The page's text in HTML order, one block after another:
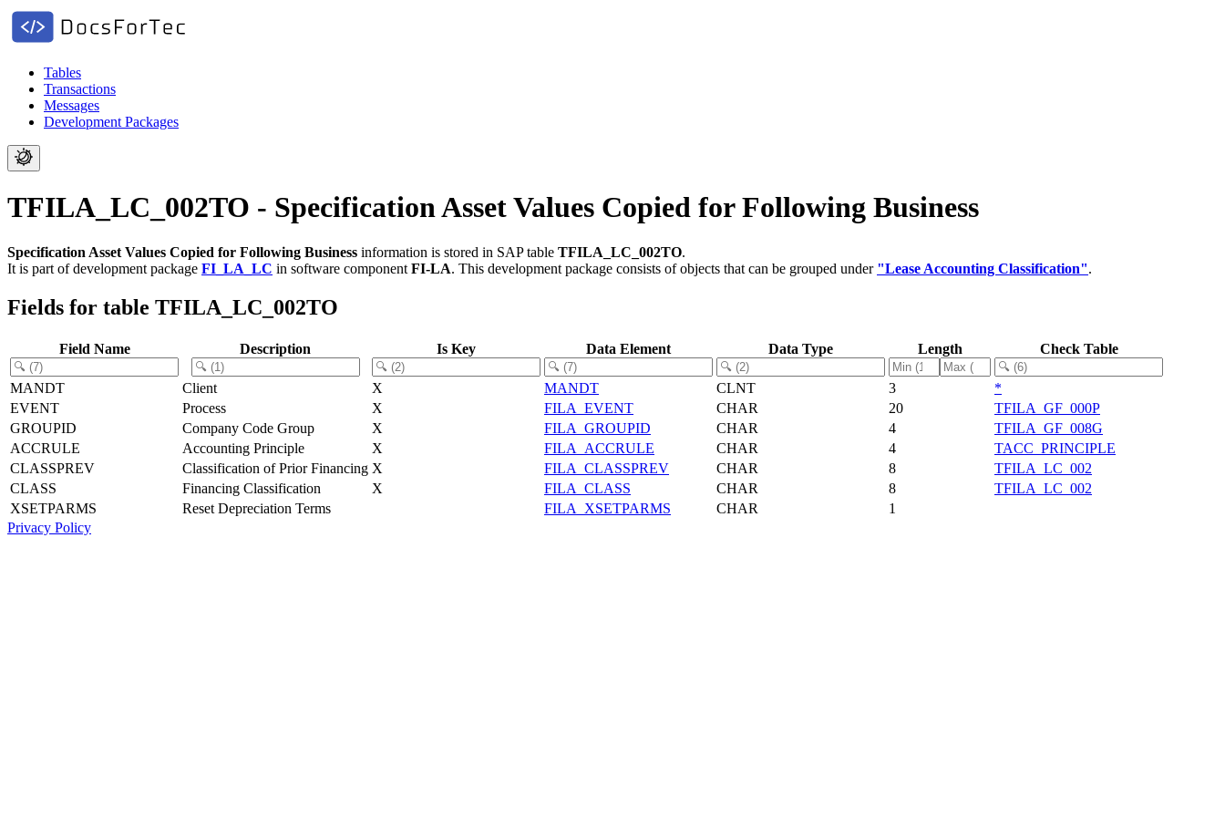
Tables
Transactions
Messages
Development Packages
TFILA_LC_002TO - Specification Asset Values Copied for Following Business
Specification Asset Values Copied for Following Business information is stored in SAP table TFILA_LC_002TO.
It is part of development package FI_LA_LC in software component FI-LA. This development package consists of objects that can be grouped under "Lease Accounting Classification".
Fields for table TFILA_LC_002TO
Field Name Description Is Key Data Element Data Type Length Check Table
MANDT Client X MANDT CLNT 3
*
EVENT
Process X FILA_EVENT CHAR 20
TFILA_GF_000P
GROUPID
Company Code Group X FILA_GROUPID CHAR 4
TFILA_GF_008G
ACCRULE
Accounting Principle X FILA_ACCRULE CHAR 4
TACC_PRINCIPLE
CLASSPREV
Classification of Prior Financing X FILA_CLASSPREV CHAR 8
TFILA_LC_002
CLASS
Financing Classification X FILA_CLASS CHAR 8
TFILA_LC_002
XSETPARMS
Reset Depreciation Terms FILA_XSETPARMS CHAR
1
Privacy Policy